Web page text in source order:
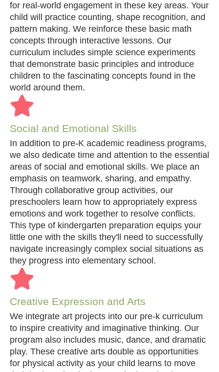
for real-world engagement in these key areas. Your
child will practice counting, shape recognition, and
pattern making. We reinforce these basic math
concepts through interactive lessons. Our
curriculum includes simple science experiments
that demonstrate basic principles and introduce
children to the fascinating concepts found in the
world around them.
Social and Emotional Skills
In addition to pre-K academic readiness programs,
we also dedicate time and attention to the essential
areas of social and emotional skills. We place an
emphasis on teamwork, sharing, and empathy.
Through collaborative group activities, our
preschoolers learn how to appropriately express
emotions and work together to resolve conflicts.
This type of kindergarten preparation equips your
little one with the skills they'll need to successfully
navigate increasingly complex social situations as
they progress into elementary school.
Creative Expression and Arts
We integrate art projects into our pre-k curriculum
to inspire creativity and imaginative thinking. Our
program also includes music, dance, and dramatic
play. These creative arts double as opportunities
for physical activity as your child learns to move